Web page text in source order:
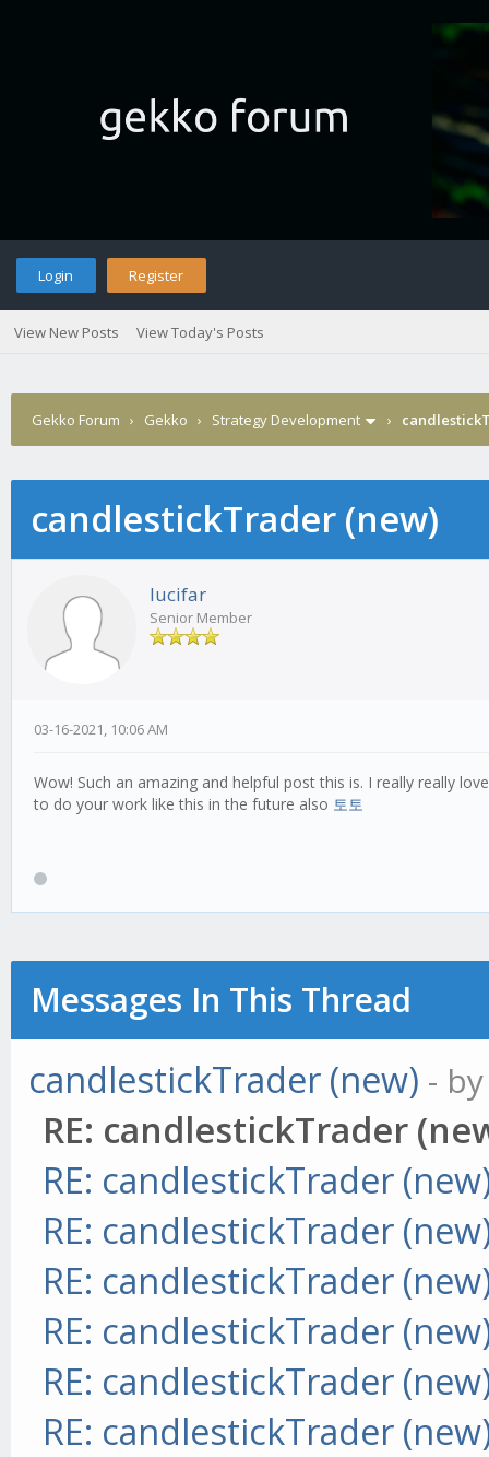
Login Register
View New Posts View Today's Posts
Gekko Forum › Gekko › Strategy Development ›
candlestickTrader (new)
lucifar
Senior Member
03-16-2021, 10:06 AM
Wow! Such an amazing and helpful post this is. I really really
to do your work like this in the future also 토토
Messages In This Thread
candlestickTrader (new) -
RE: candlestickTrader
RE: candlestickTrader
RE: candlestickTrader
RE: candlestickTrader
RE: candlestickTrader
RE: candlestickTrader
RE: candlestickTrader